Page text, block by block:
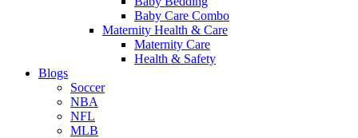
Baby Care Combo
Maternity Health & Care
Maternity Care
Health & Safety
Blogs
Soccer
NBA
NFL
MLB